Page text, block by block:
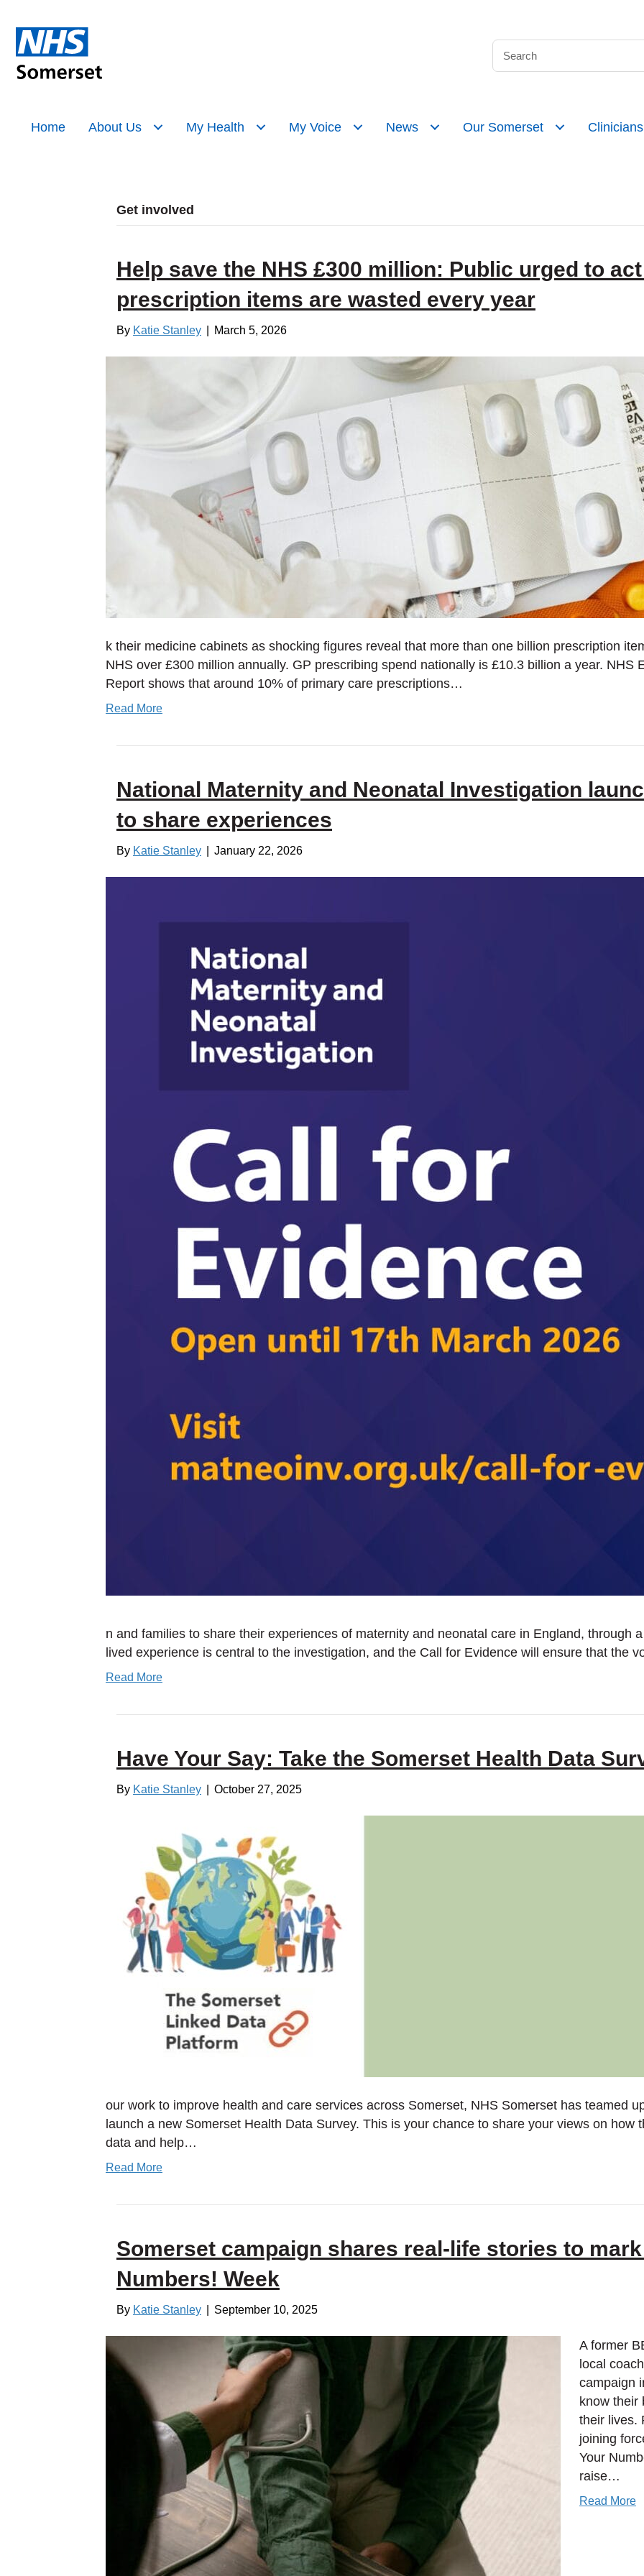
Home About Us My Health My Voice News Our Somerset Clinicians
Get involved
Help save the NHS £300 million: Public urged to
prescription items are wasted every year
By Katie Stanley March 5, 2026
k their medicine cabinets as shocking figures reveal that more than one billion prescription
NHS over £300 million annually. GP prescribing spend nationally is £10.3 billion a year. NHS
Report shows that around 10% of primary care prescriptions…
Read More
National Maternity and Neonatal Investigation
to share experiences
By Katie Stanley January 22, 2026
n and families to share their experiences of maternity and neonatal care in England, through
lived experience is central to the investigation, and the Call for Evidence will ensure that the
Read More
Have Your Say: Take the Somerset Health Data
By Katie Stanley October 27, 2025
our work to improve health and care services across Somerset, NHS Somerset has teamed
launch a new Somerset Health Data Survey. This is your chance to share your views on how
data and help…
Read More
Somerset campaign shares real-life stories to
Numbers! Week
By Katie Stanley September 10, 2025
A former
local
campaign
know their
their lives.
joining
Your
raise…
Read More